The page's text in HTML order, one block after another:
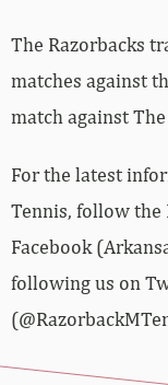
The Razorbacks
matches against
match against
For the latest
Tennis, follow the
Facebook
following us on